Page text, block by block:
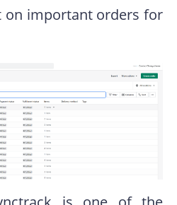
on important orders for